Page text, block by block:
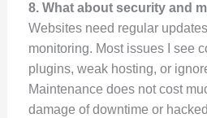
8. What about security and
Websites need regular
monitoring. Most issues I see
plugins, weak hosting, or
Maintenance does not cost
damage of downtime or